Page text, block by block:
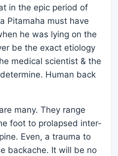
in the epic period of
Pitamaha must have
he was lying on the
be the exact etiology
medical scientist & the
Human back
many. They range
foot to prolapsed inter-
Even, a trauma to
backache. It will be no